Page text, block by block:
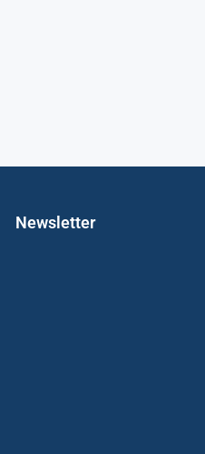
Newsletter